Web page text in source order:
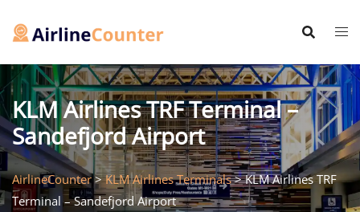
KLM Airlines TRF Terminal –
Sandefjord Airport
AirlineCounter>KLM Airlines Terminals>KLM Airlines TRF
Terminal – Sandefjord Airport